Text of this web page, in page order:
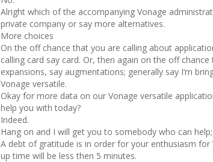
Alright which of the accompanying Vonage
private company or say more alternatives.
More choices
On the off chance that you are calling about
calling card say card. Or, then again on the off
expansions, say augmentations; generally say I’m
Vonage versatile.
Okay for more data on our Vonage versatile
help you with today?
Indeed.
Hang on and I will get you to somebody who can
A debt of gratitude is in order for your enthusiasm for
up time will be less then 5 minutes.